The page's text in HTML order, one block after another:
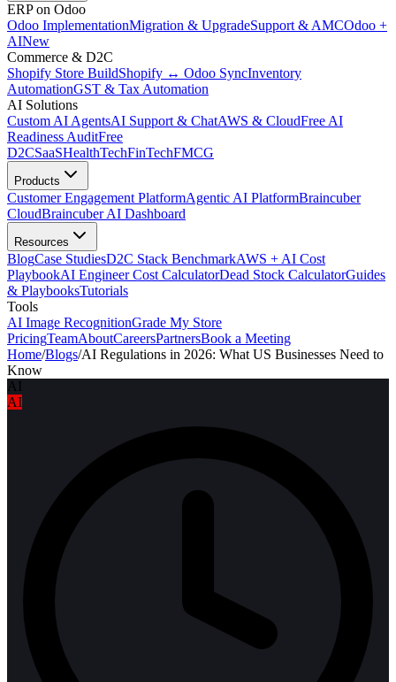
ERP on Odoo
Odoo ImplementationMigration & UpgradeSupport & AMCOdoo +
AINew
Commerce & D2C
Shopify Store BuildShopify ↔ Odoo SyncInventory
AutomationGST & Tax Automation
AI Solutions
Custom AI AgentsAI Support & ChatAWS & CloudFree AI
Readiness AuditFree
D2CSaaSHealthTechFinTechFMCG
Products
Customer Engagement PlatformAgentic AI PlatformBraincuber
CloudBraincuber AI Dashboard
Resources
BlogCase StudiesD2C Stack BenchmarkAWS + AI Cost
PlaybookAI Engineer Cost CalculatorDead Stock CalculatorGuides
& PlaybooksTutorials
Tools
AI Image RecognitionGrade My Store
PricingTeamAboutCareersPartnersBook a Meeting
Home/Blogs/AI Regulations in 2026: What US Businesses Need to
Know
AI
AI